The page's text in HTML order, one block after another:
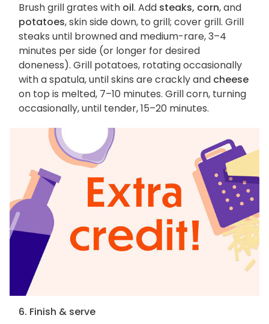
Brush grill grates with oil. Add steaks, corn, and
potatoes, skin side down, to grill; cover grill. Grill
steaks until browned and medium-rare, 3–4
minutes per side (or longer for desired
doneness). Grill potatoes, rotating occasionally
with a spatula, until skins are crackly and cheese
on top is melted, 7–10 minutes. Grill corn, turning
occasionally, until tender, 15–20 minutes.
6. Finish & serve